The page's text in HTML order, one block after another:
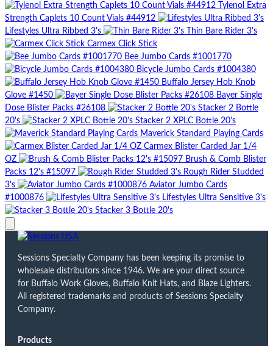
Tylenol Extra
Strength Caplets 10 Count Vials #44912
Lifestyles Ultra Ribbed 3's
Thin Bare Rider 3's
Carmex Click Stick
Bee Jumbo Cards #1001770
Bicycle Jumbo Cards #1004380
Buffalo Jersey Hob Knob
Glove #1450
Bayer Single
Dose Blister Packs #26108
Stacker 2 Bottle
20's
Stacker 2 XPLC Bottle 20's
Maverick Standard Playing Cards
Carmex Blister Carded Jar 1/4
OZ
Brush & Comb Blister
Packs 12's #15097
Rough Rider Studded
3's
Aviator Jumbo Cards
#1000876
Lifestyles Ultra Sensitive 3's
Stacker 3 Bottle 20's
Sessions Specialty Company has been keeping its promise to
wholesale distributors since 1946. We are your direct source
for Buffalo Work Gloves, Buffalo Knit Hats, and Blaze Lighters.
All registered trademarks and products of Sessions Specialty
Company.
Products